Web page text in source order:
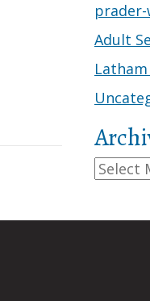
Adult